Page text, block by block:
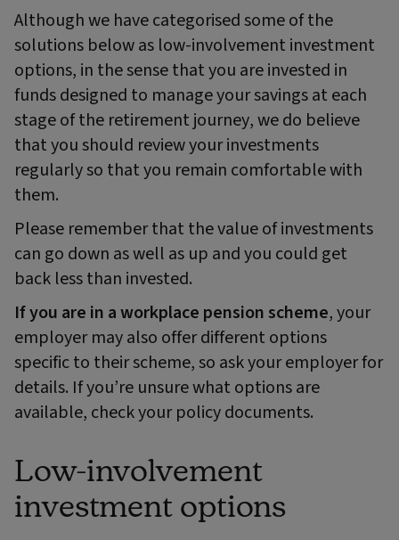
Although we have categorised some of the
solutions below as low-involvement investment
options, in the sense that you are invested in
funds designed to manage your savings at each
stage of the retirement journey, we do believe
that you should review your investments
regularly so that you remain comfortable with
them.
Please remember that the value of investments
can go down as well as up and you could get
back less than invested.
If you are in a workplace pension scheme, your
employer may also offer different options
specific to their scheme, so ask your employer for
details. If you’re unsure what options are
available, check your policy documents.
Low-involvement
investment options